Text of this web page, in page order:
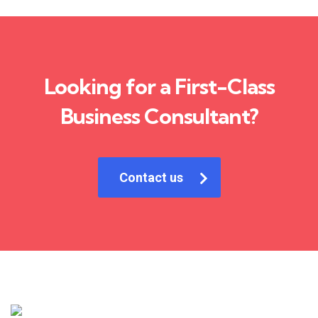
Looking for a First-Class
Business Consultant?
Contact us